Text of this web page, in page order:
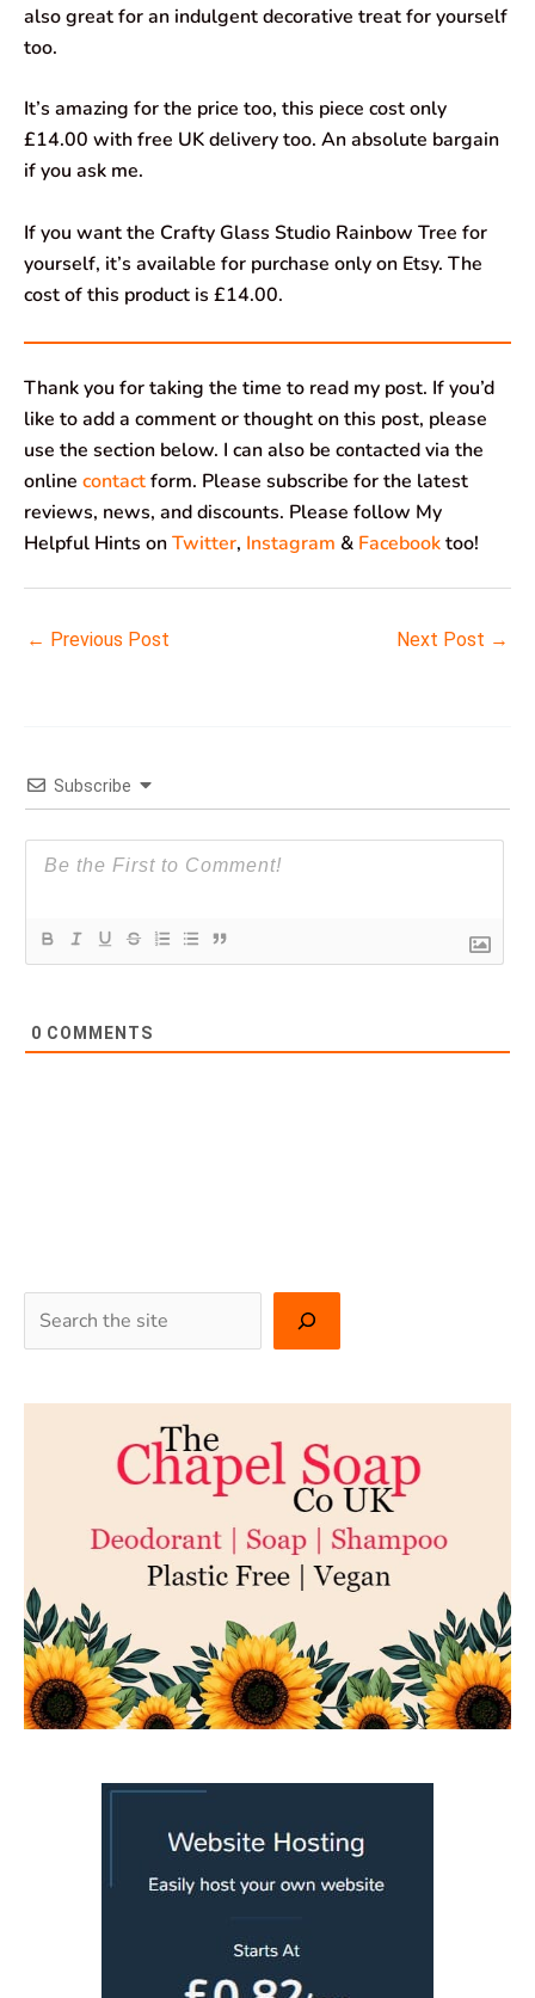
also great for an indulgent decorative treat for yourself
too.
It’s amazing for the price too, this piece cost only
£14.00 with free UK delivery too. An absolute bargain
if you ask me.
If you want the Crafty Glass Studio Rainbow Tree for
yourself, it’s available for purchase only on Etsy. The
cost of this product is £14.00.
Thank you for taking the time to read my post. If you’d
like to add a comment or thought on this post, please
use the section below. I can also be contacted via the
online contactform. Please subscribe for the latest
reviews, news, and discounts. Please follow My
Helpful Hints onTwitter, Instagram & Facebooktoo!
← Previous Post Next Post →
Subscribe
0 COMMENTS